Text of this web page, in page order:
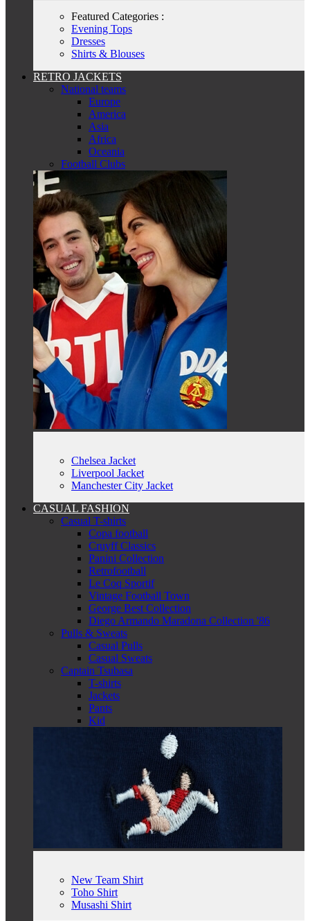
Featured Categories :
Evening Tops
Dresses
Shirts & Blouses
RETRO JACKETS
National teams
Europe
America
Asia
Africa
Oceania
Football Clubs
Chelsea Jacket
Liverpool Jacket
Manchester City Jacket
CASUAL FASHION
Casual T-shirts
Copa football
Cruyff Classics
Panini Collection
Retrofootball
Le Coq Sportif
Vintage Football Town
George Best Collection
Diego Armando Maradona Collection '86
Pulls & Sweats
Casual Pulls
Casual Sweats
Captain Tsubasa
T-shirts
Jackets
Pants
Kid
New Team Shirt
Toho Shirt
Musashi Shirt